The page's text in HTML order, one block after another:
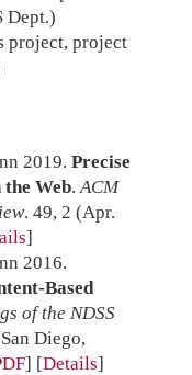
Dept.)
project, project
2019. Precise
Web.ACM
. 49, 2 (Apr.
2016.
Based
of the NDSS
Diego,
] Details